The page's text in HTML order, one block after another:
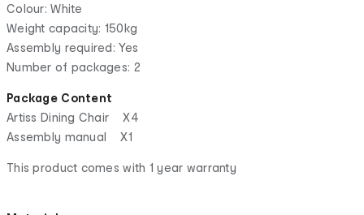
Colour: White
Weight capacity: 150kg
Assembly required: Yes
Number of packages: 2
Package Content
Artiss Dining Chair X4
Assembly manual X1
This product comes with 1 year warranty